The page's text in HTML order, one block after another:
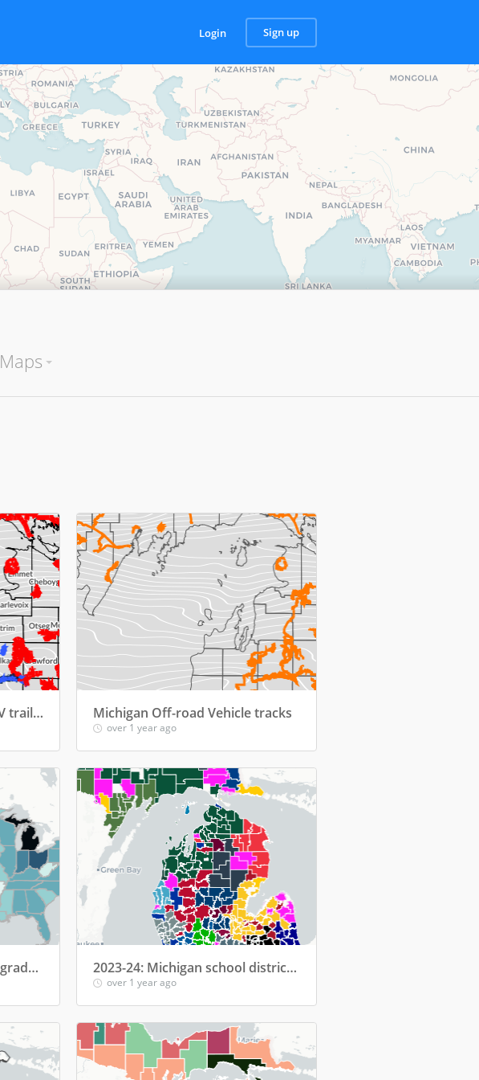
Login Sign up
Maps
Michigan DNR ORV and ATV trails (April 17, 2025 closures) Michigan Off-road Vehicle tracks
over 1 year ago
2024 Michigan high school graduates' college enrollment by state 2023-24: Michigan school districts' top college for enrollment
over 1 year ago